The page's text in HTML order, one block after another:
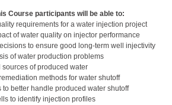
Course participants will be able to:
requirements for a water injection project
of water quality on injector performance
to ensure good long-term well injectivity
of water production problems
sources of produced water
methods for water shutoff
to better handle produced water shutoff
to identify injection profiles